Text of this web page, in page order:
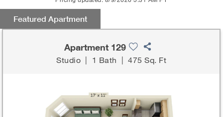
Featured Apartment
Apartment 129
Studio | 1 Bath |475 Sq. Ft